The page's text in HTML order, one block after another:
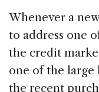
Whenever a
to address one
the credit
one of the large
the recent